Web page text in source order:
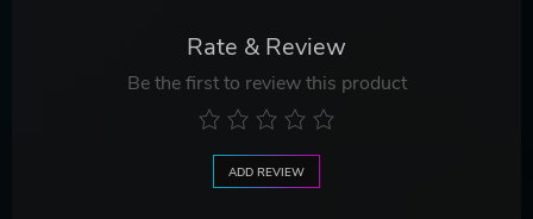
Rate & Review
Be the first to review this product
ADD REVIEW